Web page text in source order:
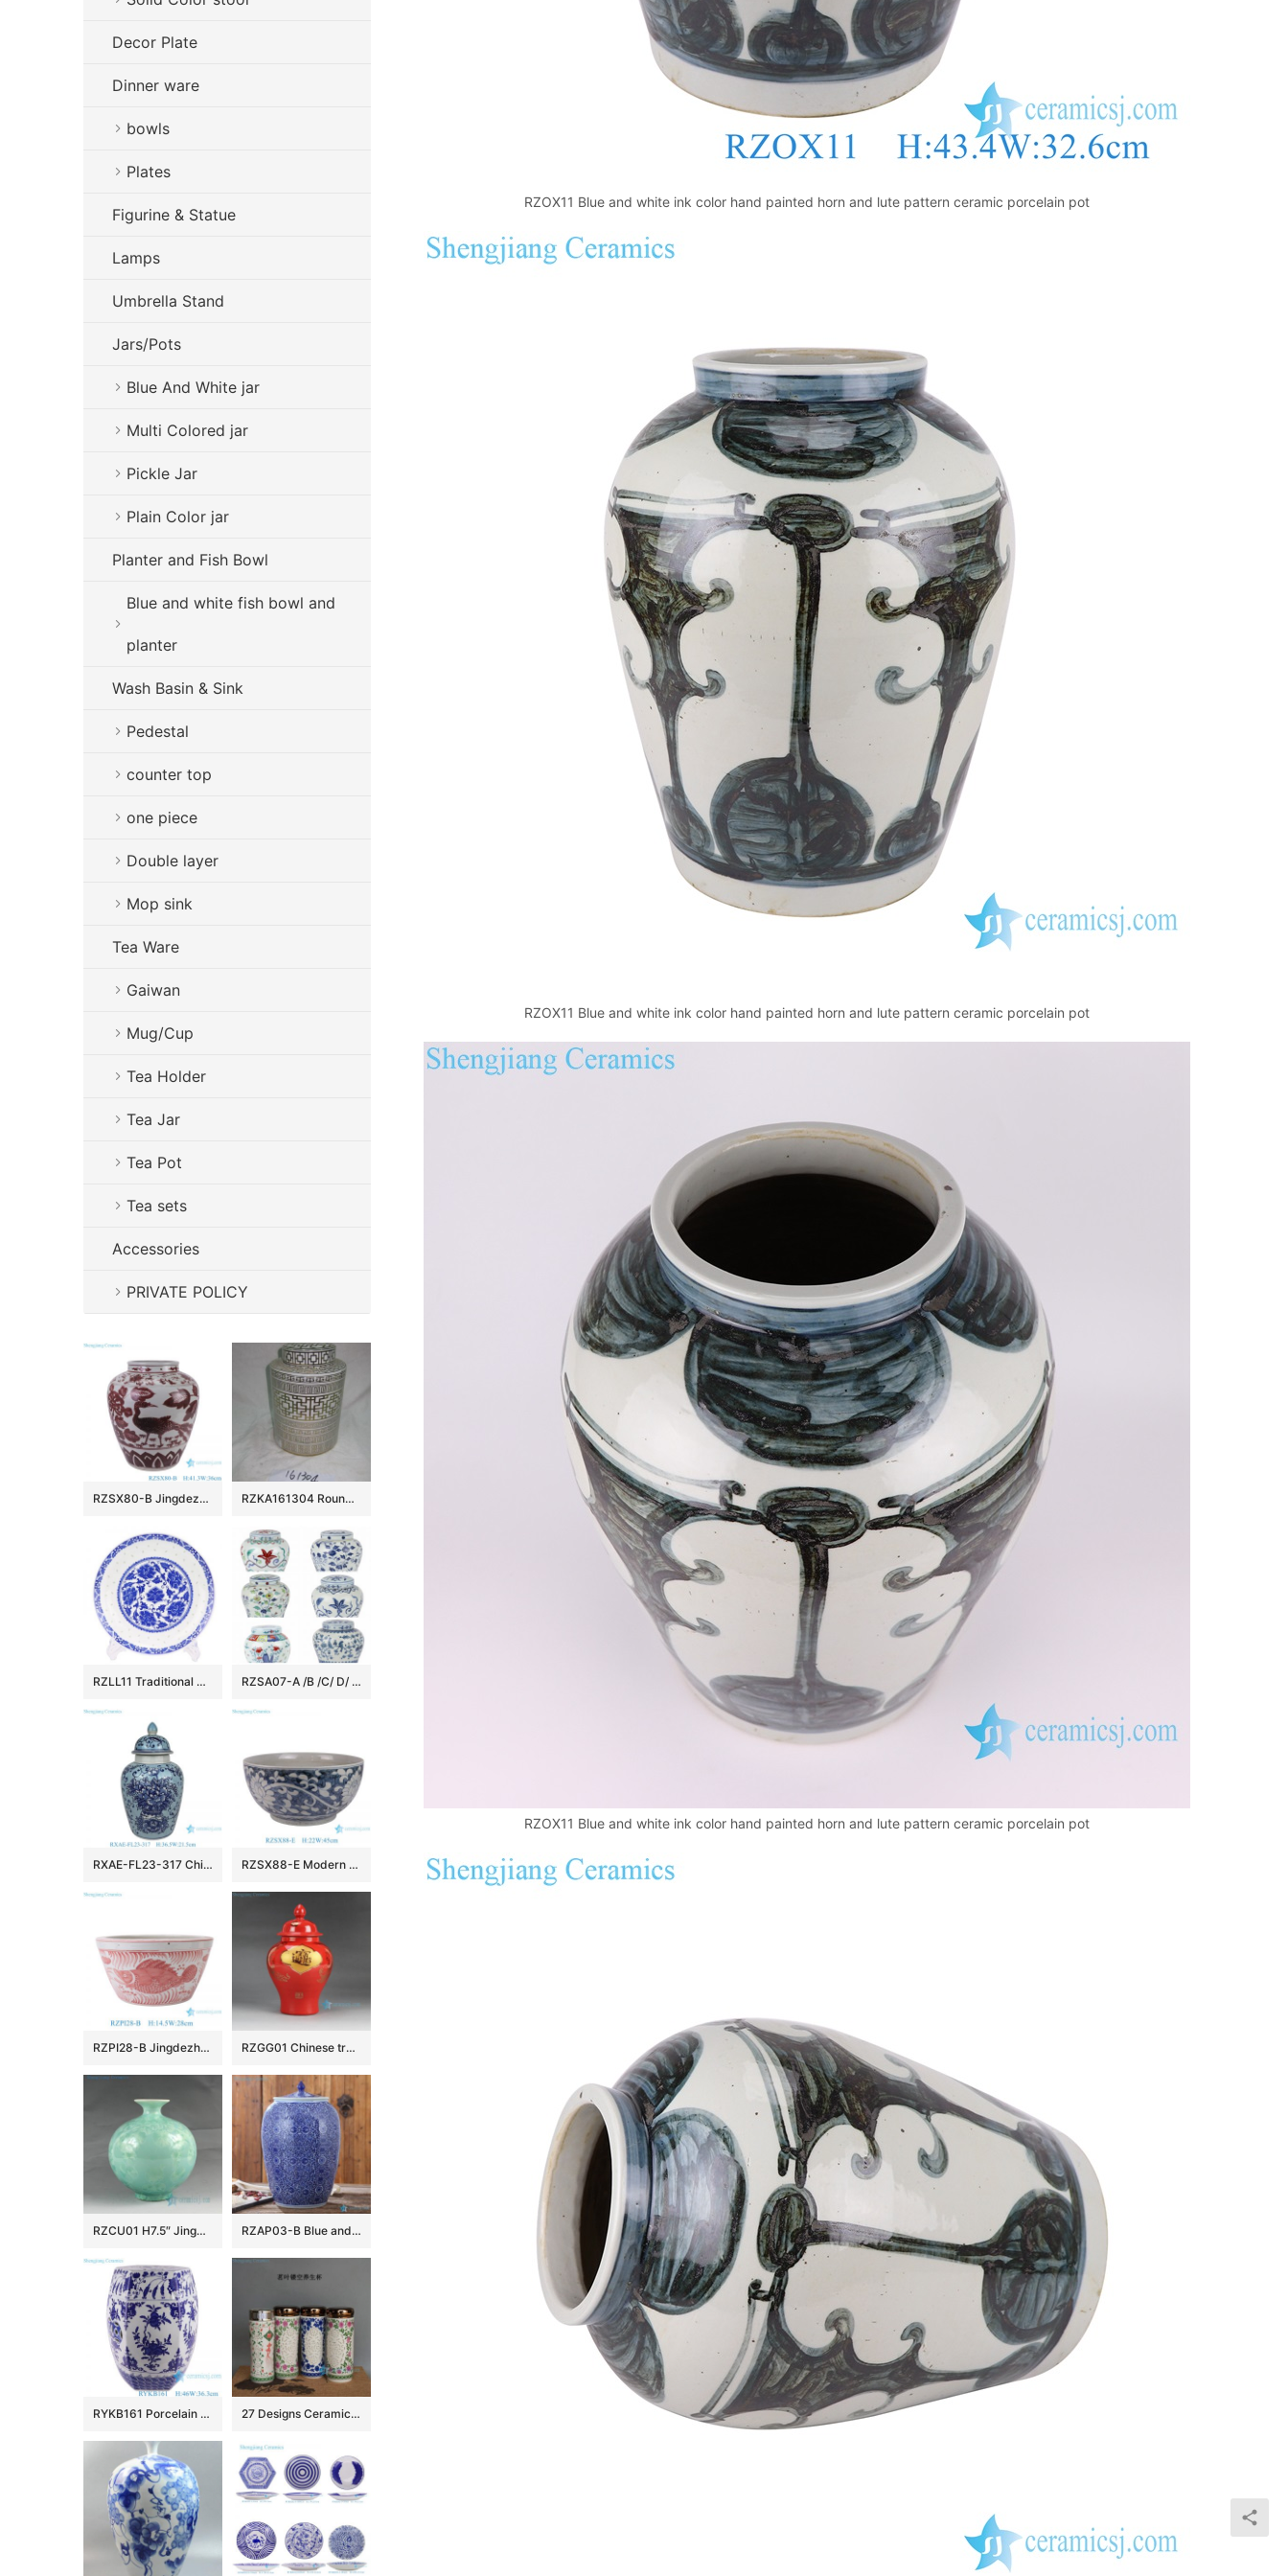
RZOX11 Blue and white ink color hand painted horn and lute pattern ceramic porcelain pot
RZOX11 Blue and white ink color hand painted horn and lute pattern ceramic porcelain pot
RZOX11 Blue and white ink color hand painted horn and lute pattern ceramic porcelain pot
Decor Plate
Dinner ware
bowls
Plates
Figurine & Statue
Lamps
Umbrella Stand
Jars/Pots
Blue And White jar
Multi Colored jar
Pickle Jar
Plain Color jar
Planter and Fish Bowl
Blue and white fish bowl and
planter
Wash Basin & Sink
Pedestal
counter top
one piece
Double layer
Mop sink
Tea Ware
Gaiwan
Mug/Cup
Tea Holder
Tea Jar
Tea Pot
Tea sets
Accessories
PRIVATE POLICY
RZSX80-B Jingdezhen Handcraft Underglazed red Phoenix Flowers and Birds Ceramic Flower Vase RZKA161304 Round royal China style golden line pottery jar
RZLL11 Traditional blue-and-white porcelain linglong peony grain ten inch plate deep dish daily use RZSA07-A /B /C/ D/ E CLASGINGCOLOR DESIGN JAR
RXAE-FL23-317 Chinoiserie Light Blue White Porcelain Flower Vase Vintage Ceramic Floral Leaf Pattern General Jars RZSX88-E Modern Simple Flower and Vine Hand-painted Ceramic Pot
RZPI28-B Jingdezhen Ceramics Pink Fish and Algae Garden Decoration Small Flower Planter RZGG01 Chinese traditional amass fortunes character pattern red medium chinese ginger jars
RZCU01 H7.5″ Jingdezhen crystal ceramic vases RZAP03-B Blue and white moistureproof oil barrel ceramic huge jar
RYKB161 Porcelain Blue and White Pomegranate flower design hexagon shape Ceramic Drum Stool 27 Designs Ceramic Vacuum Cup